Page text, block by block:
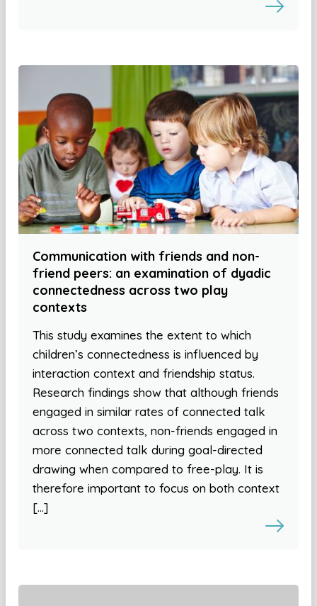
Communication with friends and non-
friend peers: an examination of dyadic
connectedness across two play
contexts
This study examines the extent to which
children’s connectedness is influenced by
interaction context and friendship status.
Research findings show that although friends
engaged in similar rates of connected talk
across two contexts, non-friends engaged in
more connected talk during goal-directed
drawing when compared to free-play. It is
therefore important to focus on both context
[…]